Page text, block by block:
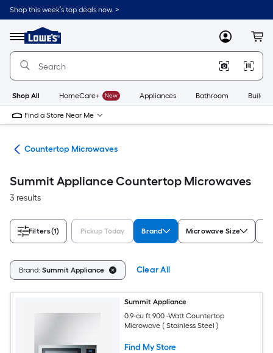
Skip
to
content
Shop this week’s top deals now. >
Menu
Link
to
Lowe's
Improvement
Home
Page
MyLowes
Shop All HomeCare+ New Appliances Bathroom
Find a Store Near Me
Countertop Microwaves
Summit Appliance Countertop Microwaves
3 results
Filters(1) Pickup Today Brand Microwave Size
Brand: Summit Appliance Clear All
Summit Appliance
0.9-cu ft 900 -Watt Countertop
Microwave ( Stainless Steel )
Find My Store